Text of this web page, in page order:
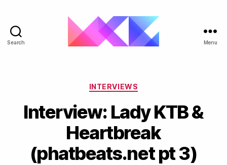
Search Menu
Categories
INTERVIEWS
Interview: Lady KTB &
Heartbreak
(phatbeats.net pt 3)